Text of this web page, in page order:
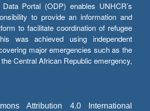
Portal (ODP) enables UNHCR’s
to provide an information and
to facilitate coordination of refugee
was achieved using independent
major emergencies such as the
Central African Republic emergency,
Attribution 4.0 International